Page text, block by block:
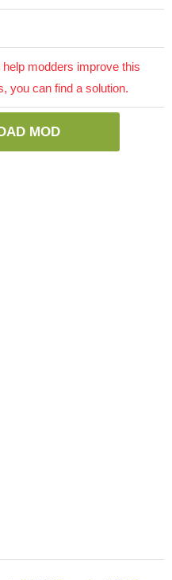
modders improve this
you can find a solution.
MOD